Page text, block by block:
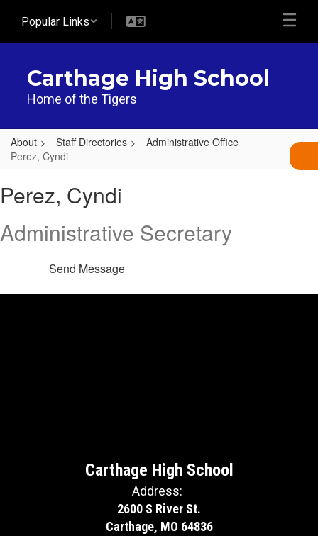
main
Popular Links
Carthage High School
Home of the Tigers
About Staff Directories
Administrative Office
Perez, Cyndi
Cyndi
Perez, Cyndi
Administrative Secretary
Send Message
Carthage High School
Address:
2600 S River St.
Carthage, MO 64836